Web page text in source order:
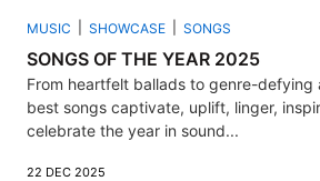
MUSIC SHOWCASE SONGS
SONGS OF THE YEAR 2025
From heartfelt ballads to genre-defying
best songs captivate, uplift, linger,
celebrate the year in sound...
22 DEC 2025